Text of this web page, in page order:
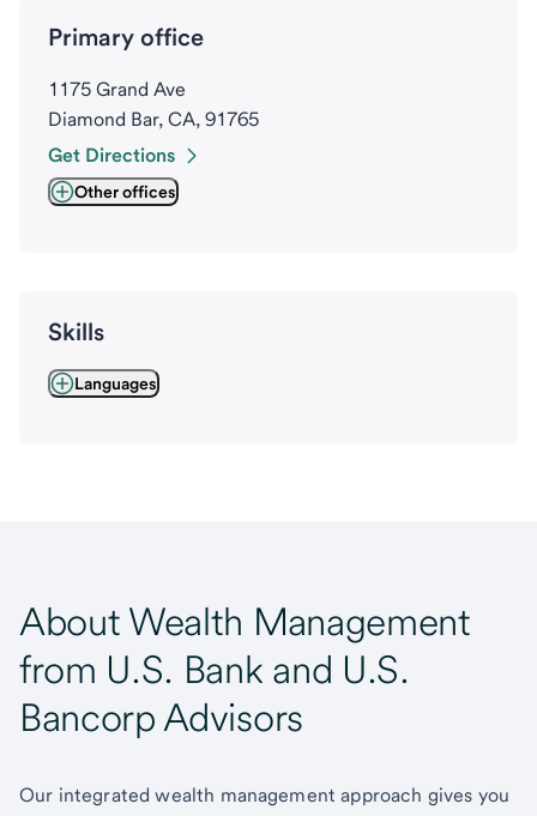
Primary office
1175 Grand Ave
Diamond Bar, CA, 91765
Get Directions
Other offices
Skills
Languages
About Wealth Management
from U.S. Bank and U.S.
Bancorp Advisors
Our integrated wealth management approach gives you